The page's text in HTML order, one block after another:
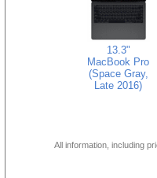
13.3"
MacBook Pro
(Space Gray,
Late 2016)
All information, including